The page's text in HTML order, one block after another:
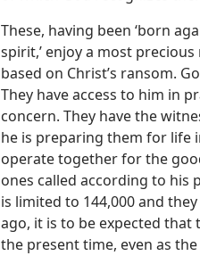
These, having been ‘born
spirit,’ enjoy a most
based on Christ’s ransom.
They have access to him in
concern. They have the
he is preparing them for life
operate together for the
ones called according to his
is limited to 144,000 and
ago, it is to be expected
the present time, even as